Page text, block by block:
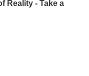
Reality - Take a